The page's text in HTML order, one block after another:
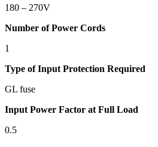
180 – 270V
Number of Power Cords
1
Type of Input Protection Required
GL fuse
Input Power Factor at Full Load
0.5